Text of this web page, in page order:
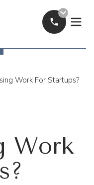
Call Now
Work For Startups?
Work